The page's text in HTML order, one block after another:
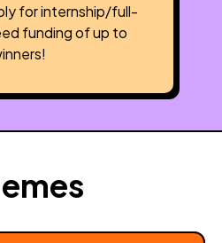
for internship/full-
funding of up to